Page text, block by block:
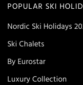
POPULAR SKI
Nordic Ski Holidays
Ski Chalets
By Eurostar
Luxury Collection